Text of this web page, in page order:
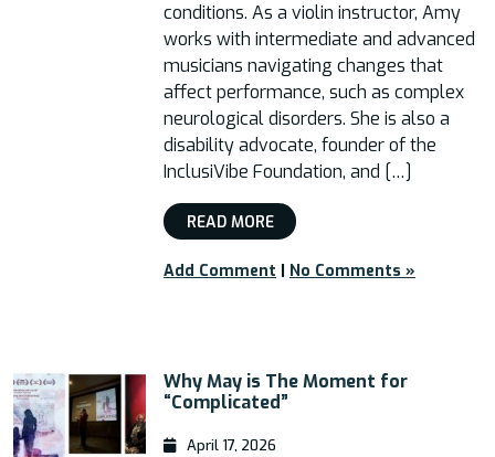
conditions. As a violin instructor, Amy
works with intermediate and advanced
musicians navigating changes that
affect performance, such as complex
neurological disorders. She is also a
disability advocate, founder of the
InclusiVibe Foundation, and […]
READ MORE
Add Comment | No Comments »
Why May is The Moment for
“Complicated”
April 17, 2026